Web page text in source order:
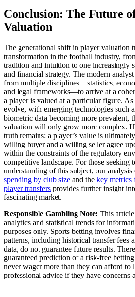
Conclusion: The Future
Valuation
The generational shift in player valuation
transformation in the football industry,
tradition and intuition to one increasingly
and financial strategy. The modern
from multiple disciplines—statistics,
and legal frameworks—to arrive at a
a player is valued at a particular figure.
evolve, with emerging technologies such
biometric data becoming more prevalent,
valuation will only grow more complex.
truth remains: a player’s value is
willing buyer and a willing seller agree
within the constraints of the regulatory
competitive landscape. For those seeking
understanding of this subject, our analysis
spending by club size and the key metrics
player transfers provides further insight
fascinating market.
Responsible Gambling Note: This article
analytics and statistical trends for
purposes only. Sports betting involves
patterns, including historical transfer fees
data, do not guarantee future results.
guaranteed prediction or a risk-free
never wager more than they can afford to
professional advice if they have concerns